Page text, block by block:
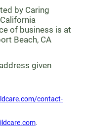
by Caring
of business is at
Beach, CA
given
contact-
.